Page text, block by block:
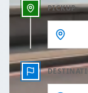
PICKUP